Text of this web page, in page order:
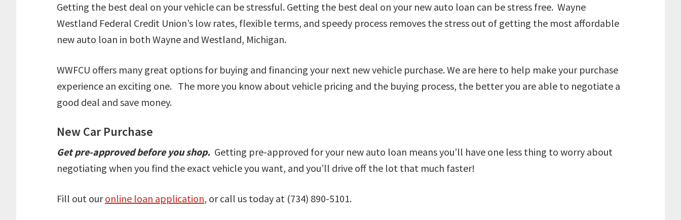
Getting the best deal on your vehicle can be stressful. Getting the best deal on your new auto loan can be stress free. Wayne
Westland Federal Credit Union’s low rates, flexible terms, and speedy process removes the stress out of getting the most affordable
new auto loan in both Wayne and Westland, Michigan.
WWFCU offers many great options for buying and financing your next new vehicle purchase. We are here to help make your purchase
experience an exciting one. The more you know about vehicle pricing and the buying process, the better you are able to negotiate a
good deal and save money.
New Car Purchase
Get pre-approved before you shop. Getting pre-approved for your new auto loan means you’ll have one less thing to worry about
negotiating when you find the exact vehicle you want, and you’ll drive off the lot that much faster!
Fill out ouronline loan application, or call us today at (734) 890-5101.